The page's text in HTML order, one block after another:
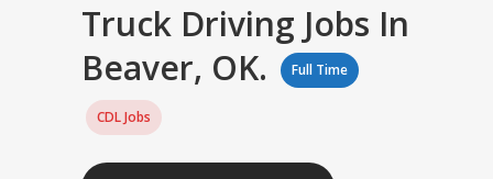
Truck Driving Jobs In
Beaver, OK.
Full Time
CDL Jobs